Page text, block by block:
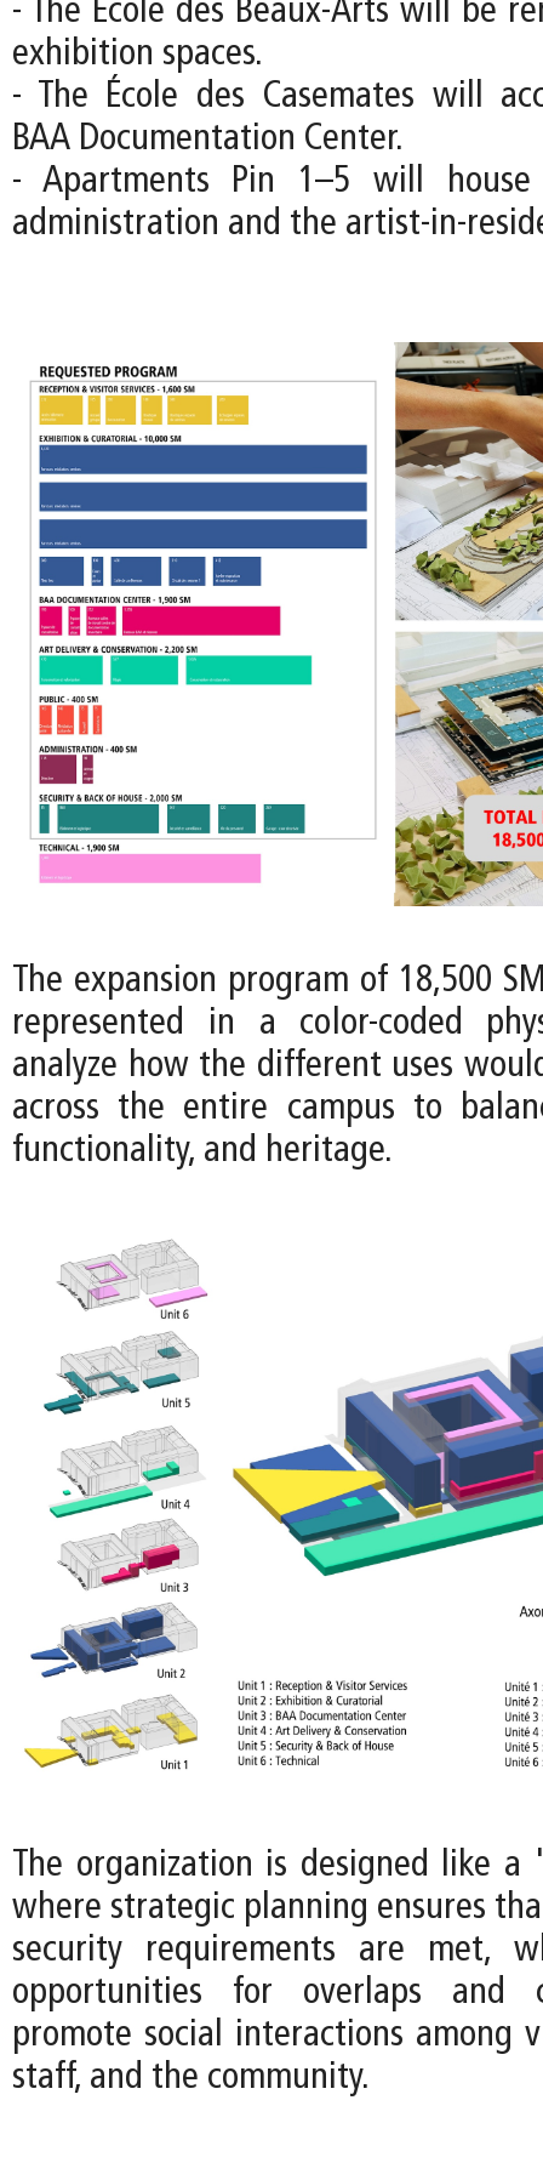
- The École des Beaux-Arts will be
exhibition spaces.
- The École des Casemates will
BAA Documentation Center.
- Apartments Pin 1–5 will house
administration and the artist-in-
The expansion program of 18,500
represented in a color-coded
analyze how the different uses
across the entire campus to
functionality, and heritage.
The organization is designed like a
where strategic planning ensures
security requirements are met,
opportunities for overlaps and
promote social interactions among
staff, and the community.